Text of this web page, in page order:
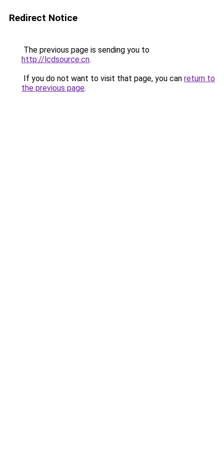
Redirect Notice
The previous page is sending you to
http://lcdsource.cn.
If you do not want to visit that page, you can return to
the previous page.